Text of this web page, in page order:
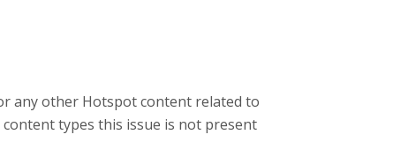
any other Hotspot content related to
types this issue is not present